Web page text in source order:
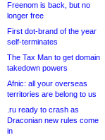
Freenom is back, but no
longer free
First dot-brand of the year
self-terminates
The Tax Man to get domain
takedown powers
Afnic: all your overseas
territories are belong to us
.ru ready to crash as
Draconian new rules come
in